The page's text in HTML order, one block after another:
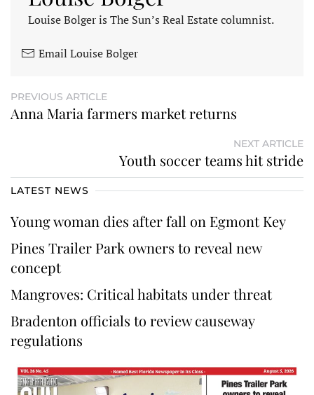
Louise Bolger is The Sun’s Real Estate columnist.
Email Louise Bolger
PREVIOUS ARTICLE
Anna Maria farmers market returns
NEXT ARTICLE
Youth soccer teams hit stride
LATEST NEWS
Young woman dies after fall on Egmont Key
Pines Trailer Park owners to reveal new
concept
Mangroves: Critical habitats under threat
Bradenton officials to review causeway
regulations